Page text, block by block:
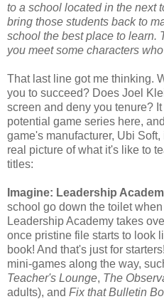
to a school located in the next
bring those students back to
school the best place to learn.
you meet some characters
That last line got me thinking.
you to succeed? Does Joel
screen and deny you tenure?
potential game series here,
game's manufacturer, Ubi
real picture of what it's like to
titles:
magine: Leadership
school go down the toilet
Leadership Academy takes
once pristine file starts to look
book! And that's just for
mini-games along the way,
Teacher's Lounge, The
adults), and Fix that Bulletin